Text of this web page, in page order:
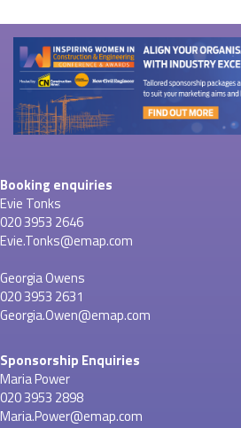
Booking enquiries
Evie Tonks
020 3953 2646
Evie.Tonks@emap.com
Georgia Owens
020 3953 2631
Georgia.Owen@emap.com
Sponsorship Enquiries
Maria Power
020 3953 2898
Maria.Power@emap.com